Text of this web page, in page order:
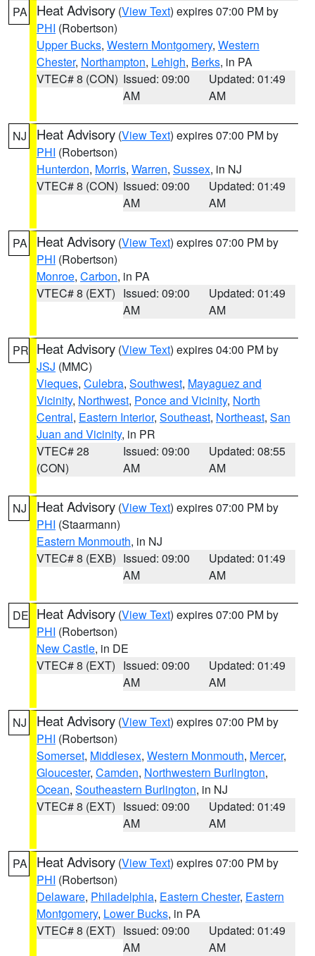
PA Heat Advisory (View Text) expires 07:00 PM by
PHI (Robertson)
Upper Bucks, Western Montgomery, Western
Chester, Northampton, Lehigh, Berks, in PA
VTEC# 8 (CON) Issued: 09:00
AM
Updated: 01:49
AM
NJ Heat Advisory (View Text) expires 07:00 PM by
PHI (Robertson)
Hunterdon, Morris, Warren, Sussex, in NJ
VTEC# 8 (CON) Issued: 09:00
AM
Updated: 01:49
AM
PA Heat Advisory (View Text) expires 07:00 PM by
PHI (Robertson)
Monroe, Carbon, in PA
VTEC# 8 (EXT) Issued: 09:00
AM
Updated: 01:49
AM
PR Heat Advisory (View Text) expires 04:00 PM by
JSJ (MMC)
Vieques, Culebra, Southwest, Mayaguez and
Vicinity, Northwest, Ponce and Vicinity, North
Central, Eastern Interior, Southeast, Northeast, San
Juan and Vicinity, in PR
VTEC# 28
(CON)
Issued: 09:00
AM
Updated: 08:55
AM
NJ Heat Advisory (View Text) expires 07:00 PM by
PHI (Staarmann)
Eastern Monmouth, in NJ
VTEC# 8 (EXB) Issued: 09:00
AM
Updated: 01:49
AM
DE Heat Advisory (View Text) expires 07:00 PM by
PHI (Robertson)
New Castle, in DE
VTEC# 8 (EXT) Issued: 09:00
AM
Updated: 01:49
AM
NJ Heat Advisory (View Text) expires 07:00 PM by
PHI (Robertson)
Somerset, Middlesex, Western Monmouth, Mercer,
Gloucester, Camden, Northwestern Burlington,
Ocean, Southeastern Burlington, in NJ
VTEC# 8 (EXT) Issued: 09:00
AM
Updated: 01:49
AM
PA Heat Advisory (View Text) expires 07:00 PM by
PHI (Robertson)
Delaware, Philadelphia, Eastern Chester, Eastern
Montgomery, Lower Bucks, in PA
VTEC# 8 (EXT) Issued: 09:00
AM
Updated: 01:49
AM